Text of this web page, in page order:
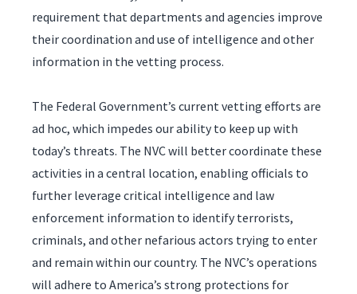
requirement that departments and agencies improve
their coordination and use of intelligence and other
information in the vetting process.
The Federal Government’s current vetting efforts are
ad hoc, which impedes our ability to keep up with
today’s threats. The NVC will better coordinate these
activities in a central location, enabling officials to
further leverage critical intelligence and law
enforcement information to identify terrorists,
criminals, and other nefarious actors trying to enter
and remain within our country. The NVC’s operations
will adhere to America’s strong protections for